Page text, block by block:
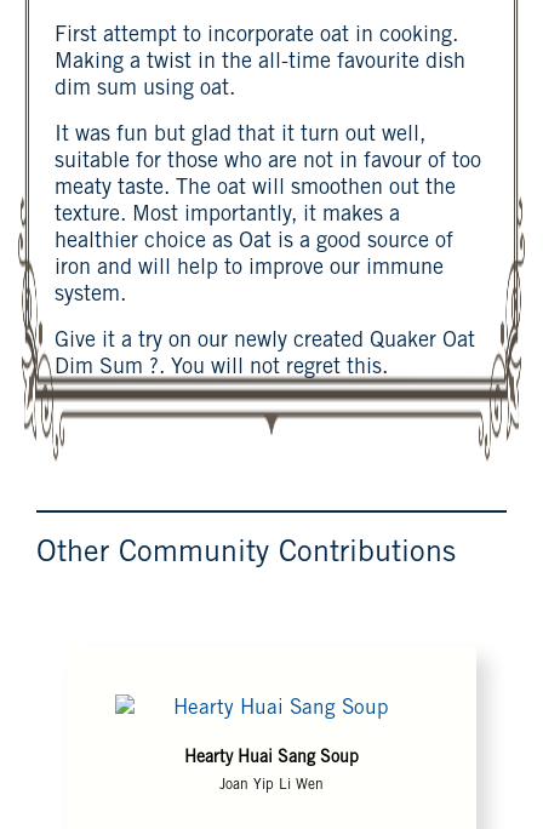
First attempt to incorporate oat in cooking.
Making a twist in the all-time favourite dish
dim sum using oat.
It was fun but glad that it turn out well,
suitable for those who are not in favour of too
meaty taste. The oat will smoothen out the
texture. Most importantly, it makes a
healthier choice as Oat is a good source of
iron and will help to improve our immune
system.
Give it a try on our newly created Quaker Oat
Dim Sum ?. You will not regret this.
Other Community Contributions
Hearty Huai Sang Soup
Joan Yip Li Wen